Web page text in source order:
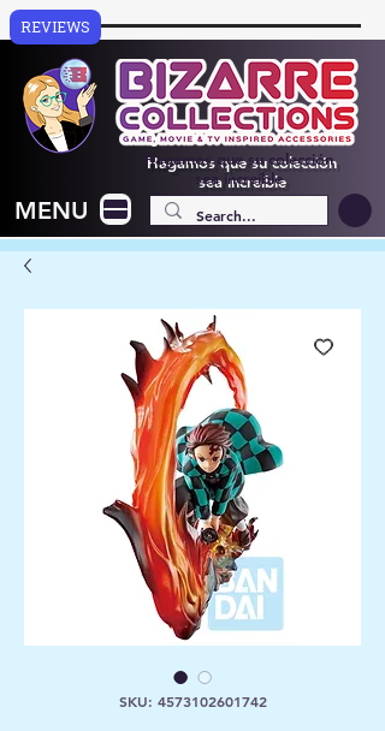
Hagamos que su colección
sea increíble
MENU
SKU: 4573102601742
REVIEWS